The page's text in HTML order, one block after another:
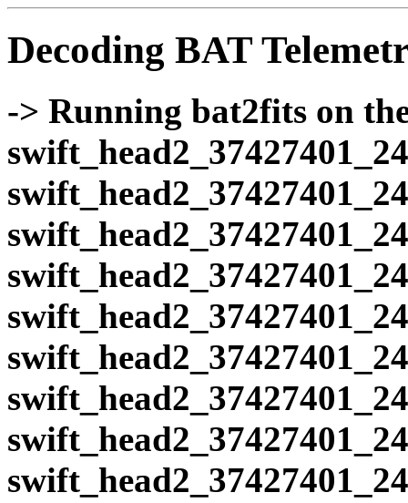
Decoding BAT
-> Running bat2fits on